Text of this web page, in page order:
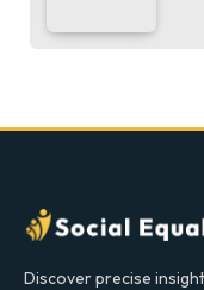
Discover precise